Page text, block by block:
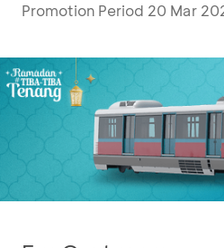
Promotion Period 20 Mar